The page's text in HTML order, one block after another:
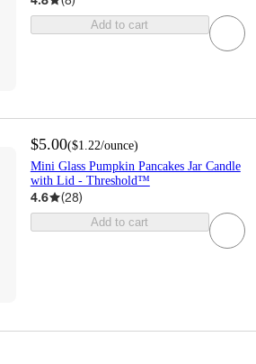
Add to cart
$5.00($1.22/ounce)
Mini Glass Pumpkin Pancakes Jar Candle
with Lid - Threshold™
4.6 (28)
Add to cart